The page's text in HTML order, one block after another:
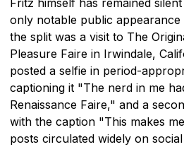
only notable public
the split was a visit to The
Pleasure Faire in Irwindale,
posted a selfie in period-
captioning it "The nerd in me
Renaissance Faire," and a
with the caption "This makes
posts circulated widely on social